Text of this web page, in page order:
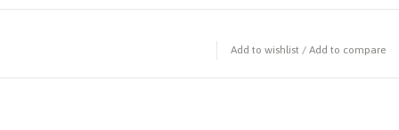
Add to wishlist / Add to compare